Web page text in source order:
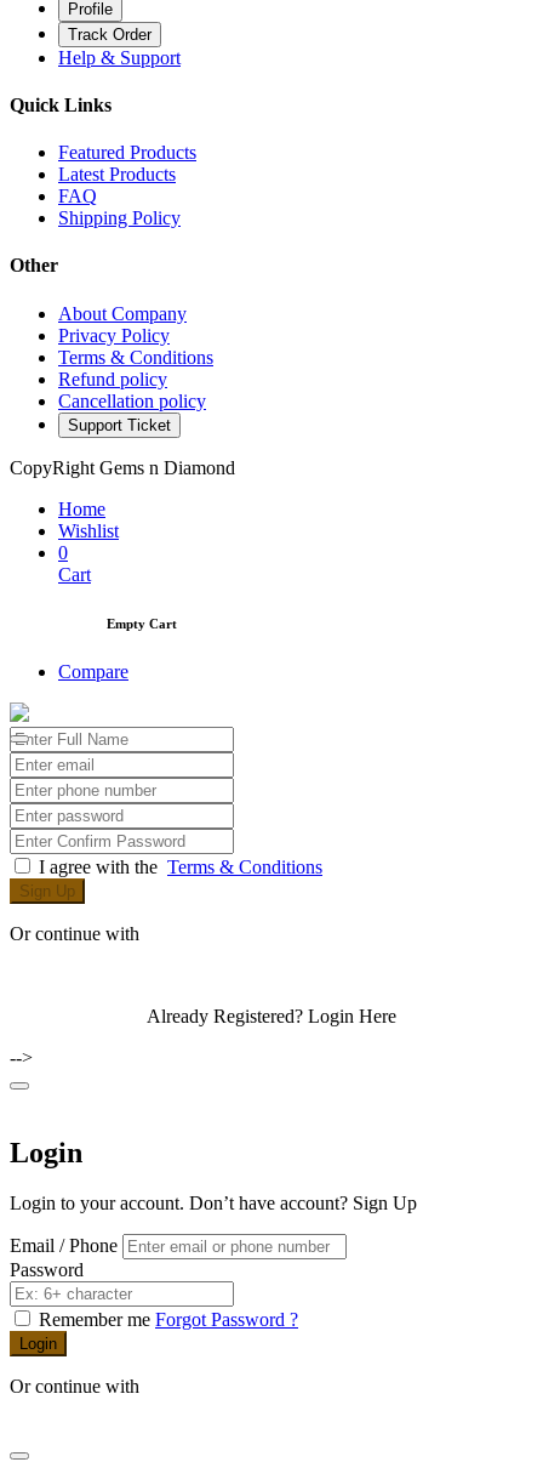
Profile
Track Order
Help & Support
Quick Links
Featured Products
Latest Products
FAQ
Shipping Policy
Other
About Company
Privacy Policy
Terms & Conditions
Refund policy
Cancellation policy
Support Ticket
CopyRight Gems n Diamond
Home
Wishlist
0
Cart
Empty Cart
Compare
I agree with the Terms & Conditions
Sign Up
Or continue with
Already Registered? Login Here
-->
Login
Login to your account. Don’t have account? Sign Up
Email / Phone
Password
Remember me Forgot Password ?
Login
Or continue with